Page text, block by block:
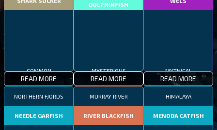
READ MORE
DOLPHINFISH
READ MORE READ MORE
NORTHERN FJORDS
NEEDLE GARFISH
MURRAY RIVER
RIVER BLACKFISH
HIMALAYA
MENODA CATFISH